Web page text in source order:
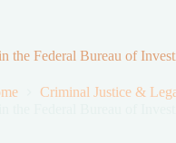
the Federal Bureau of
Criminal Justice &